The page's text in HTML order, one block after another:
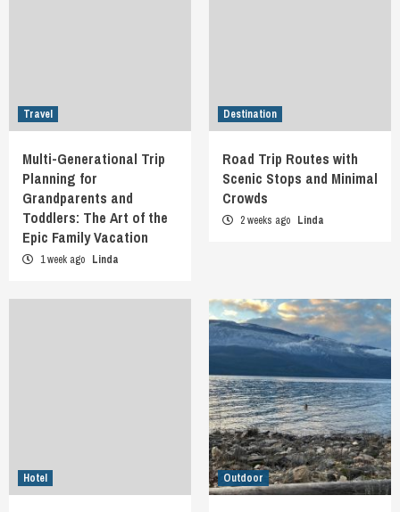
Travel
Multi-Generational Trip
Planning for
Grandparents and
Toddlers: The Art of the
Epic Family Vacation
1 week ago Linda
Destination
Road Trip Routes with
Scenic Stops and Minimal
Crowds
2 weeks ago Linda
Hotel Outdoor